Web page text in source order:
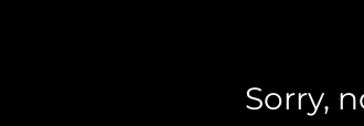
Sorry,